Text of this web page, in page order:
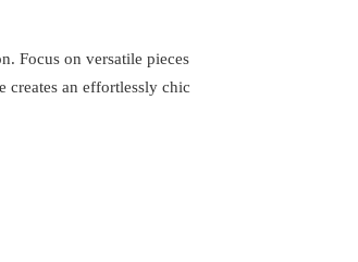
Focus on versatile pieces
creates an effortlessly chic